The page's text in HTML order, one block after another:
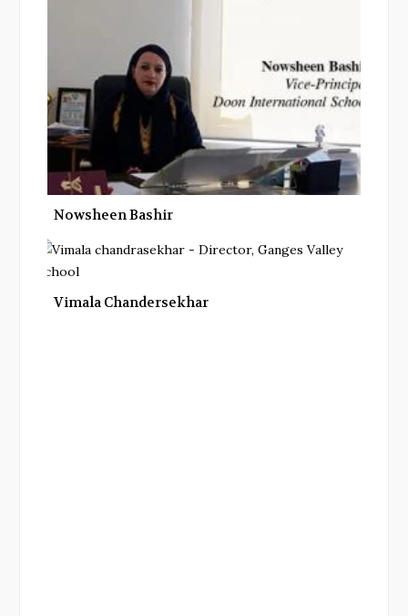
Nowsheen Bashir
Vimala Chandersekhar